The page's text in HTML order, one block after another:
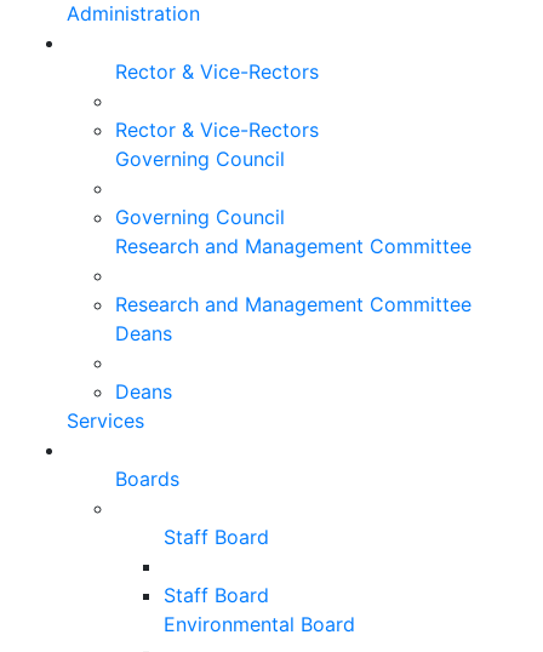
Administration
Rector & Vice-Rectors
Rector & Vice-Rectors
Governing Council
Governing Council
Research and Management Committee
Research and Management Committee
Deans
Deans
Services
Boards
Staff Board
Staff Board
Environmental Board